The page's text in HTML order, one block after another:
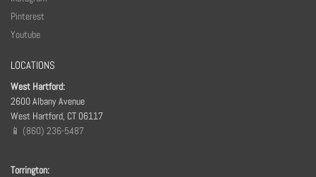
Pinterest
Youtube
LOCATIONS
West Hartford:
2600 Albany Avenue
West Hartford, CT 06117
📱 (860) 236-5487
Torrington: